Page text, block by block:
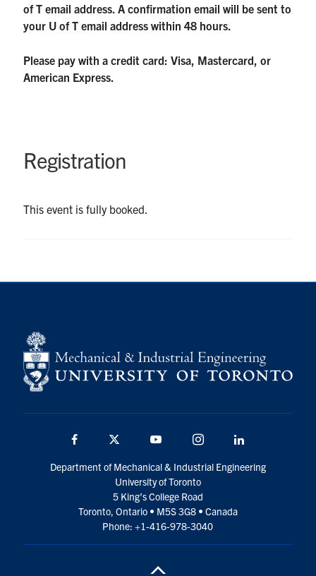
of T email address. A confirmation email will be sent to
your U of T email address within 48 hours.
Please pay with a credit card: Visa, Mastercard, or
American Express.
Registration
This event is fully booked.
Facebook Twitter YouTube Instagram
Department of Mechanical & Industrial Engineering
University of Toronto
5 King’s College Road
Toronto, Ontario • M5S 3G8 • Canada
Phone: +1-416-978-3040